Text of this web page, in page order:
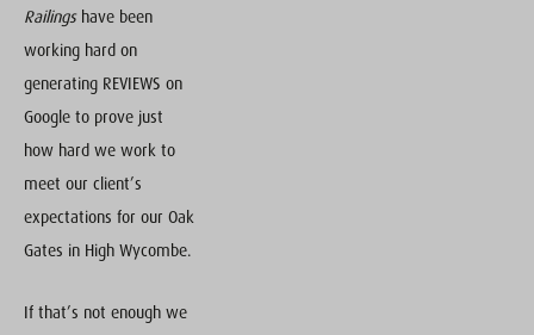
Railingshave been
working hard on
generating REVIEWS on
Google to prove just
how hard we work to
meet our client’s
expectations for our Oak
Gates in High Wycombe.
If that’s not enough we